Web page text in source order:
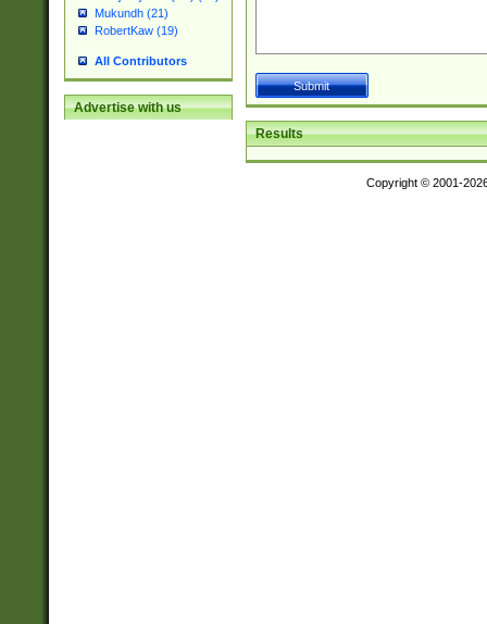
Mukundh (21)
RobertKaw (19)
All Contributors
Advertise with us
Results
Copyright © 2001-